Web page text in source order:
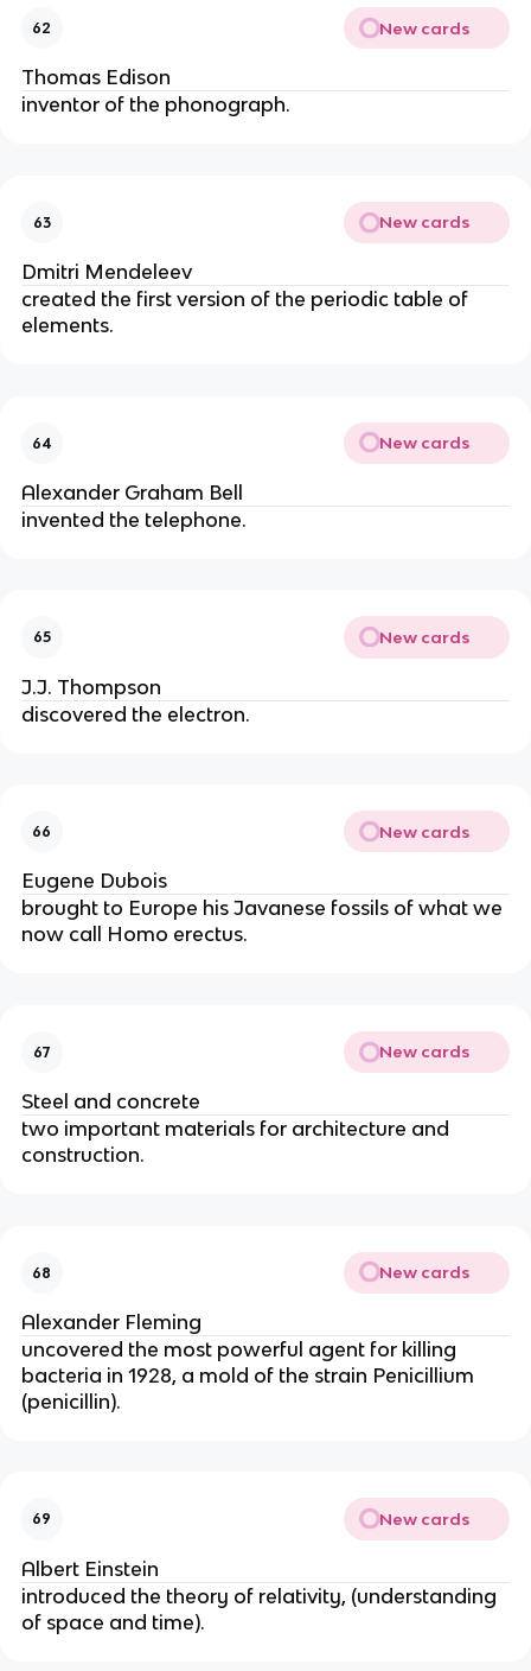
62 New cards
Thomas Edison
inventor of the phonograph.
63 New cards
Dmitri Mendeleev
created the first version of the periodic table of
elements.
64 New cards
Alexander Graham Bell
invented the telephone.
65 New cards
J.J. Thompson
discovered the electron.
66 New cards
Eugene Dubois
brought to Europe his Javanese fossils of what we
now call Homo erectus.
67 New cards
Steel and concrete
two important materials for architecture and
construction.
68 New cards
Alexander Fleming
uncovered the most powerful agent for killing
bacteria in 1928, a mold of the strain Penicillium
(penicillin).
69 New cards
Albert Einstein
introduced the theory of relativity, (understanding
of space and time).